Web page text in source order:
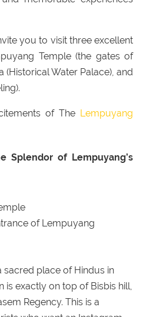
you to visit three excellent
Temple (the gates of
(Historical Water Palace), and
of The Lempuyang
Splendor of Lempuyang’s
of Lempuyang
sacred place of Hindus in
is exactly on top of Bisbis hill,
Regency. This is a